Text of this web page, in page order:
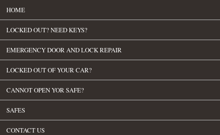
HOME
LOCKED OUT? NEED KEYS?
EMERGENCY DOOR AND LOCK REPAIR
LOCKED OUT OF YOUR CAR?
CANNOT OPEN YOR SAFE?
SAFES
CONTACT US